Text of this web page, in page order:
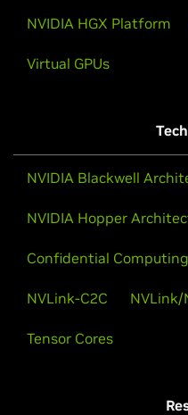
NVIDIA Grace CPU
NVIDIA HGX Platform
Virtual GPUs
NVIDIA Blackwell
NVIDIA Hopper
Confidential Computing
NVLink-C2C NVLink/
Tensor Cores